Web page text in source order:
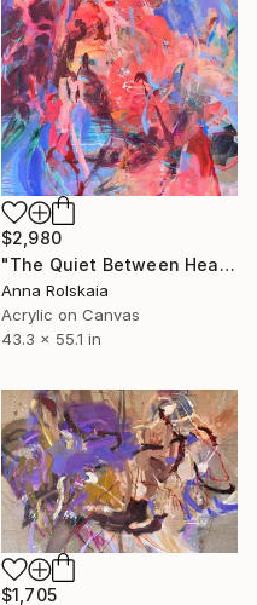
$2,980
"The Quiet Between Heartbeats" Painting
Anna Rolskaia
Acrylic on Canvas
43.3 x 55.1 in
$1,705